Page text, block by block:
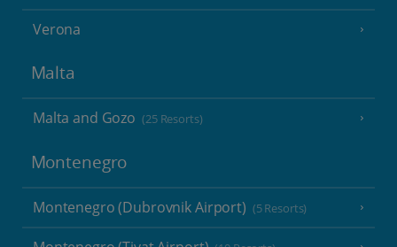
Verona
Malta
Malta and Gozo (25 Resorts)
Montenegro
Montenegro (Dubrovnik Airport) (5 Resorts)